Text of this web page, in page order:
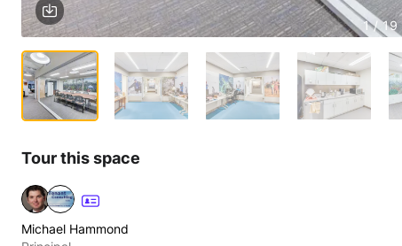
1 / 19
Tour this space
Michael Hammond